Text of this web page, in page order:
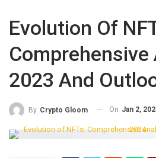
Evolution Of
Comprehensive
2023 And
By Crypto Gloom On Jan 2,